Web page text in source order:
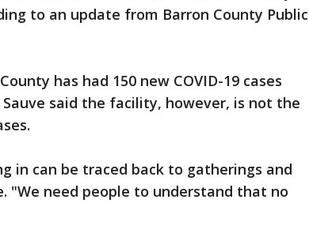
to an update from Barron County Public
has had 150 new COVID-19 cases
said the facility, however, is not the
in can be traced back to gatherings and
"We need people to understand that no